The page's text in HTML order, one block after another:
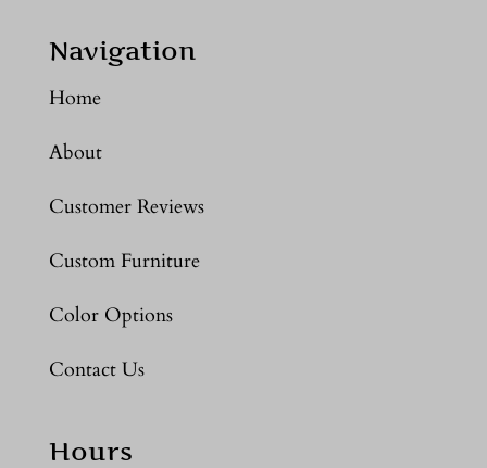
Navigation
Home
About
Customer Reviews
Custom Furniture
Color Options
Contact Us
Hours